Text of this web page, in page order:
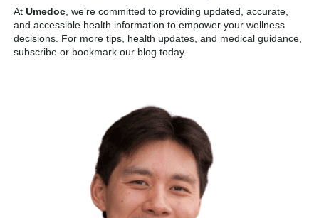
At Umedoc , we’re committed to providing updated, accurate,
and accessible health information to empower your wellness
decisions. For more tips, health updates, and medical guidance,
subscribe or bookmark our blog today.